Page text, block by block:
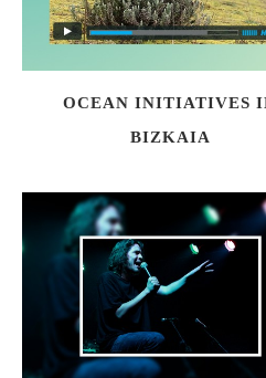
OCEAN INITIATIVES
BIZKAIA